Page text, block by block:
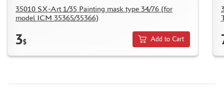
HOW TO REGISTER
HOW TO ORDER
DELIVERY METHOD
REVIEWS
35010 SX-Art 1/35 Painting mask type 34/76 (for
model ICM 35365/35366)
3$ Add to Cart